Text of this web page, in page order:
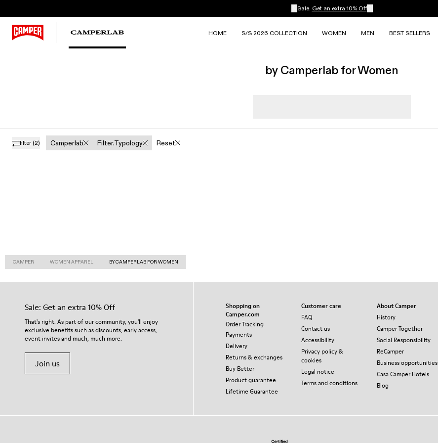
Sale: Get an extra 10% Off
HOME S/S 2026 COLLECTION WOMEN MEN BEST SELLERS
by Camperlab for Women
filter (2) Camperlab Filter.typology Reset
CAMPER WOMEN APPAREL BY CAMPERLAB FOR WOMEN
Sale: Get an extra 10% Off
That's right. As part of our community, you'll enjoy
exclusive benefits such as discounts, early access,
event invites and much, much more.
Join us
Shopping on
Camper.com
Order Tracking
Payments
Delivery
Returns & exchanges
Buy Better
Product guarantee
Lifetime Guarantee
Customer care
FAQ
Contact us
Accessibility
Privacy policy &
cookies
Legal notice
Terms and conditions
About Camper
History
Camper Together
Social Responsibility
ReCamper
Business opportunities
Casa Camper Hotels
Blog